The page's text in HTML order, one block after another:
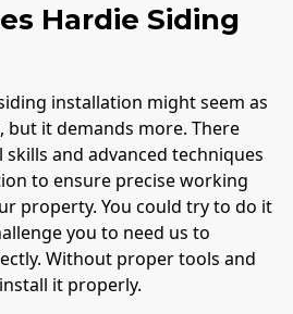
Hardie Siding
installation might seem as
but it demands more. There
and advanced techniques
to ensure precise working
property. You could try to do it
you to need us to
Without proper tools and
it properly.